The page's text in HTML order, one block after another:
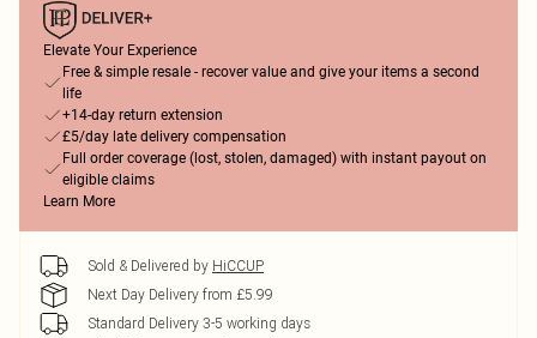
Elevate Your Experience
Free & simple resale - recover value and give your items a second
life
+14-day return extension
£5/day late delivery compensation
Full order coverage (lost, stolen, damaged) with instant payout on
eligible claims
Learn More
Sold & Delivered by HiCCUP
Next Day Delivery from £5.99
Standard Delivery 3-5 working days